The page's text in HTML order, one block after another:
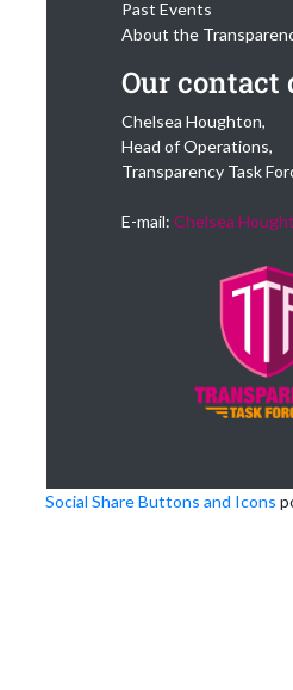
Past Events
About the
Our contact
Chelsea Houghton,
Head of Operations,
Transparency Task
E-mail: Chelsea
Social Share Buttons and Icons